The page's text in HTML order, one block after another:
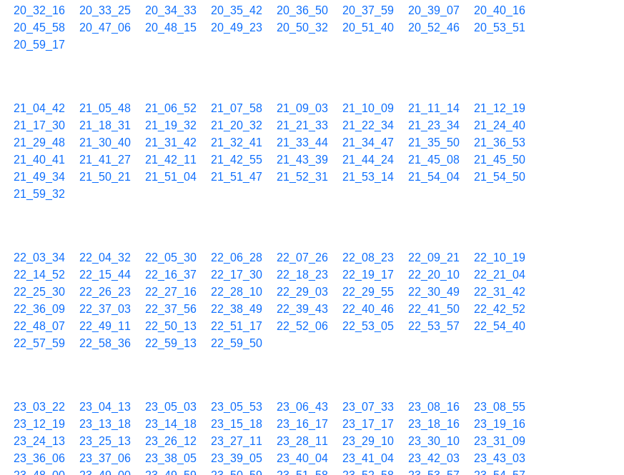
20_32_16 20_33_25 20_34_33 20_35_42 20_36_50 20_37_59 20_39_07
20_40_16
20_45_58 20_47_06 20_48_15 20_49_23 20_50_32 20_51_40 20_52_46
20_53_51
20_59_17
21_04_42 21_05_48 21_06_52 21_07_58 21_09_03 21_10_09 21_11_14
21_12_19
21_17_30 21_18_31 21_19_32 21_20_32 21_21_33 21_22_34 21_23_34
21_24_40
21_29_48 21_30_40 21_31_42 21_32_41 21_33_44 21_34_47 21_35_50
21_36_53
21_40_41 21_41_27 21_42_11 21_42_55 21_43_39 21_44_24 21_45_08
21_45_50
21_49_34 21_50_21 21_51_04 21_51_47 21_52_31 21_53_14 21_54_04
21_54_50
21_59_32
22_03_34 22_04_32 22_05_30 22_06_28 22_07_26 22_08_23 22_09_21
22_10_19
22_14_52 22_15_44 22_16_37 22_17_30 22_18_23 22_19_17 22_20_10
22_21_04
22_25_30 22_26_23 22_27_16 22_28_10 22_29_03 22_29_55 22_30_49
22_31_42
22_36_09 22_37_03 22_37_56 22_38_49 22_39_43 22_40_46 22_41_50
22_42_52
22_48_07 22_49_11 22_50_13 22_51_17 22_52_06 22_53_05 22_53_57
22_54_40
22_57_59 22_58_36 22_59_13 22_59_50
23_03_22 23_04_13 23_05_03 23_05_53 23_06_43 23_07_33 23_08_16
23_08_55
23_12_19 23_13_18 23_14_18 23_15_18 23_16_17 23_17_17 23_18_16
23_19_16
23_24_13 23_25_13 23_26_12 23_27_11 23_28_11 23_29_10 23_30_10
23_31_09
23_36_06 23_37_06 23_38_05 23_39_05 23_40_04 23_41_04 23_42_03
23_43_03